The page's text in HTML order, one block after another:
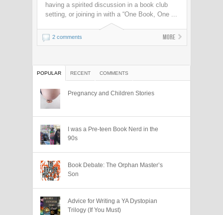
having a spirited discussion in a book club
setting, or joining in with a “One Book, One ...
2 comments More
POPULAR RECENT COMMENTS
Pregnancy and Children Stories
I was a Pre-teen Book Nerd in the
90s
Book Debate: The Orphan Master’s
Son
Advice for Writing a YA Dystopian
Trilogy (If You Must)